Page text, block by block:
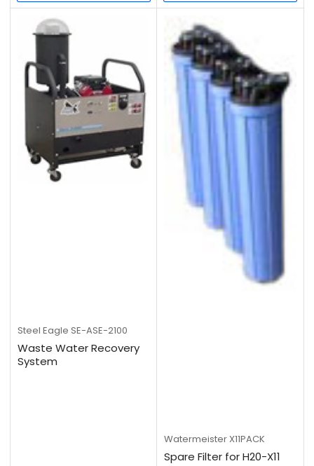
Steel Eagle SE-ASE-2100
Waste Water Recovery
System
Watermeister X11PACK
Spare Filter for H20-X11